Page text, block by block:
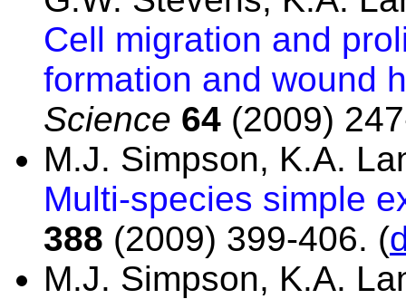
Cell migration and
formation and wound
Science 64 (2009)
M.J. Simpson, K.A.
Multi-species simple
388 (2009) 399-406. (
M.J. Simpson, K.A.